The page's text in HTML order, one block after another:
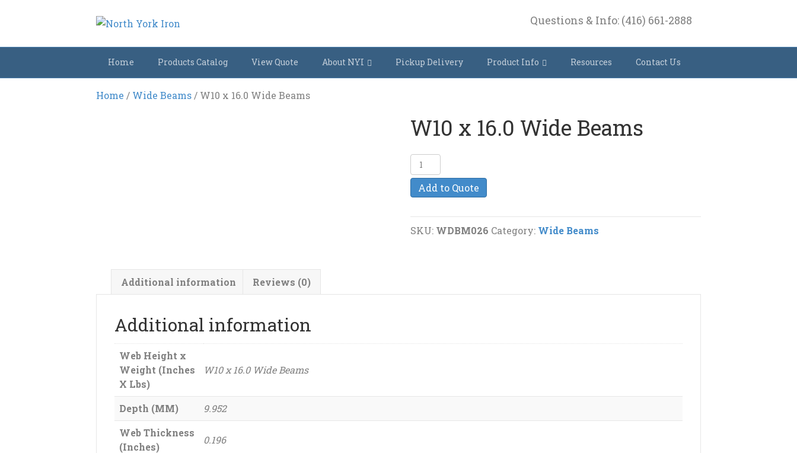
Questions & Info: (416) 661-2888
Home Products Catalog View Quote About NYI Pickup Delivery Product Info Resources Contact Us
Home / Wide Beams / W10 x 16.0 Wide Beams
W10 x 16.0 Wide Beams
W10
x
16.0
quantity
Add to Quote
SKU: WDBM026 Category: Wide Beams
Additional information Reviews (0)
Additional information
Web Height x
Weight (Inches
X Lbs)
W10 x 16.0 Wide Beams
Depth (MM)
9.952
Web Thickness
(Inches)
0.196